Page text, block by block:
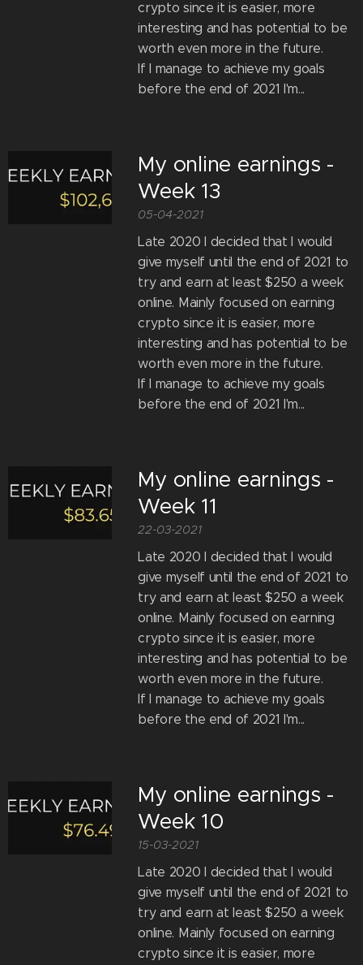
crypto since it is easier, more
interesting and has potential to be
worth even more in the future.
If I manage to achieve my goals
before the end of 2021 I'm...
My online earnings -
Week 13
05-04-2021
Late 2020 I decided that I would
give myself until the end of 2021 to
try and earn at least $250 a week
online. Mainly focused on earning
crypto since it is easier, more
interesting and has potential to be
worth even more in the future.
If I manage to achieve my goals
before the end of 2021 I'm...
My online earnings -
Week 11
22-03-2021
Late 2020 I decided that I would
give myself until the end of 2021 to
try and earn at least $250 a week
online. Mainly focused on earning
crypto since it is easier, more
interesting and has potential to be
worth even more in the future.
If I manage to achieve my goals
before the end of 2021 I'm...
My online earnings -
Week 10
15-03-2021
Late 2020 I decided that I would
give myself until the end of 2021 to
try and earn at least $250 a week
online. Mainly focused on earning
crypto since it is easier, more